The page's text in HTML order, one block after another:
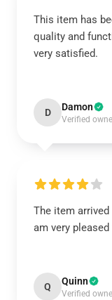
This item has
quality and
very satisfied.
D Damon
Verified
The item
am very
Q Quinn
Verified